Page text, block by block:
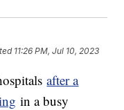
11:26 PM, Jul 10, 2023
after a
in a busy